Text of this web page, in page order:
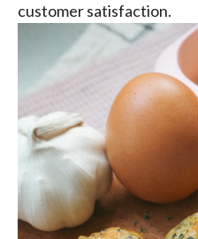
customer satisfaction.